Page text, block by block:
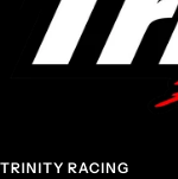
TRINITY RACING